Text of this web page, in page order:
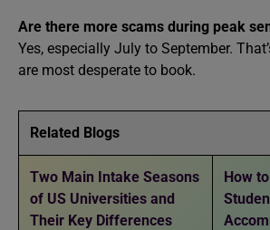
Are there more scams during peak
Yes, especially July to September.
are most desperate to book.
Related Blogs
Two Main Intake Seasons
of US Universities and
Their Key Differences
How